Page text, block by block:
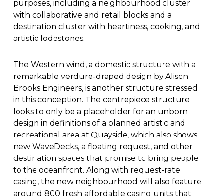
purposes, including a neighbourhood cluster
with collaborative and retail blocks and a
destination cluster with heartiness, cooking, and
artistic lodestones.
The Western wind, a domestic structure with a
remarkable verdure-draped design by Alison
Brooks Engineers, is another structure stressed
in this conception. The centrepiece structure
looks to only be a placeholder for an unborn
design in definitions of a planned artistic and
recreational area at Quayside, which also shows
new WaveDecks, a floating request, and other
destination spaces that promise to bring people
to the oceanfront. Along with request-rate
casing, the new neighbourhood will also feature
around 800 fresh affordable casing units that